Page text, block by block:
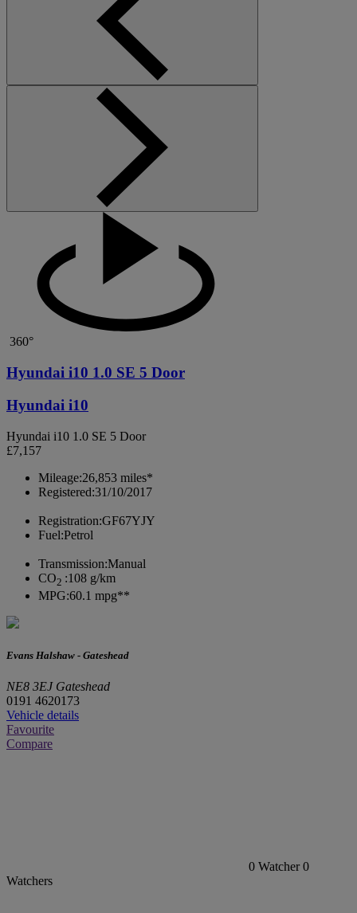
360°
Hyundai i10 1.0 SE 5 Door
Hyundai i10
Hyundai i10 1.0 SE 5 Door
£7,157
Mileage:26,853 miles*
Registered:31/10/2017
Registration:GF67YJY
Fuel:Petrol
Transmission:Manual
CO2 :108 g/km
MPG:60.1 mpg**
Evans Halshaw - Gateshead
NE8 3EJ Gateshead
0191 4620173
Vehicle details
Favourite
Compare
0 Watcher 0
Watchers